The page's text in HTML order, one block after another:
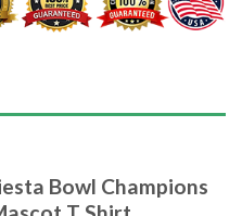
Bowl Champions